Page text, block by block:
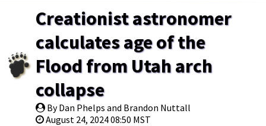
Creationist astronomer
calculates age of the
Flood from Utah arch
collapse
By Dan Phelps and Brandon Nuttall
August 24, 2024 08:50 MST